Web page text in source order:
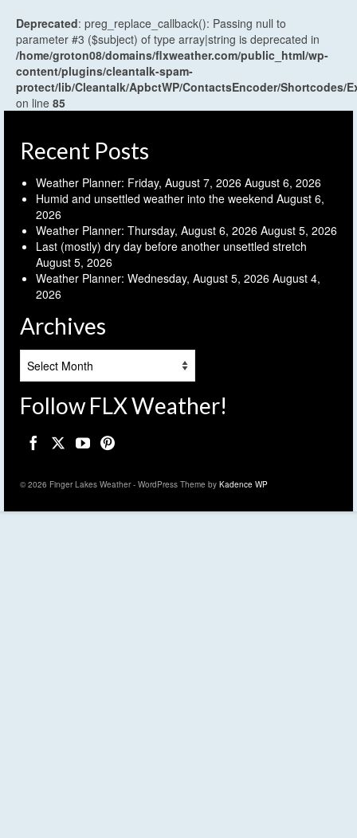
Deprecated: preg_replace_callback(): Passing null to
parameter #3 ($subject) of type array|string is deprecated in
/home/groton08/domains/flxweather.com/public_html/wp-
content/plugins/cleantalk-spam-
protect/lib/Cleantalk/ApbctWP/ContactsEncoder/Shortcodes/
on line 85
Recent Posts
Weather Planner: Friday, August 7, 2026 August 6, 2026
Humid and unsettled weather into the weekend August 6,
2026
Weather Planner: Thursday, August 6, 2026 August 5, 2026
Last (mostly) dry day before another unsettled stretch
August 5, 2026
Weather Planner: Wednesday, August 5, 2026 August 4,
2026
Archives
Follow FLX Weather!
© 2026 Finger Lakes Weather - WordPress Theme by Kadence WP